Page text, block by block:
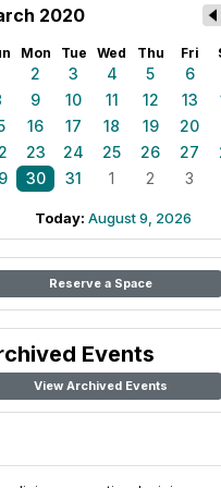
2020
Mon Tue Wed Thu Fri
2 3 4 5 6
9 10 11 12 13
16 17 18 19 20
23 24 25 26 27
30 31 1 2 3
Today: August 9, 2026
Reserve a Space
Events
View Archived Events